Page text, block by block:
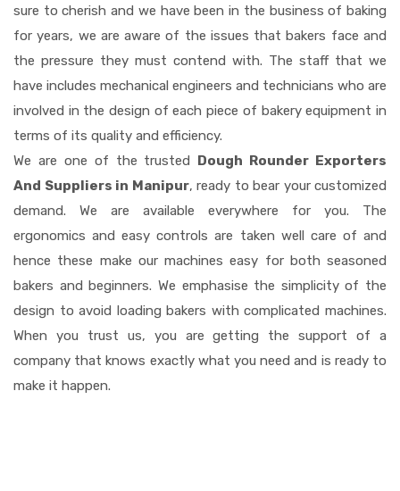
sure to cherish and we have been in the business of baking
for years, we are aware of the issues that bakers face and
the pressure they must contend with. The staff that we
have includes mechanical engineers and technicians who are
involved in the design of each piece of bakery equipment in
terms of its quality and efficiency.
We are one of the trusted Dough Rounder Exporters
And Suppliers in Manipur, ready to bear your customized
demand. We are available everywhere for you. The
ergonomics and easy controls are taken well care of and
hence these make our machines easy for both seasoned
bakers and beginners. We emphasise the simplicity of the
design to avoid loading bakers with complicated machines.
When you trust us, you are getting the support of a
company that knows exactly what you need and is ready to
make it happen.